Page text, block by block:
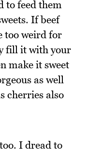
to feed them
If beef
too weird for
fill it with your
make it sweet
as well
cherries also
I dread to